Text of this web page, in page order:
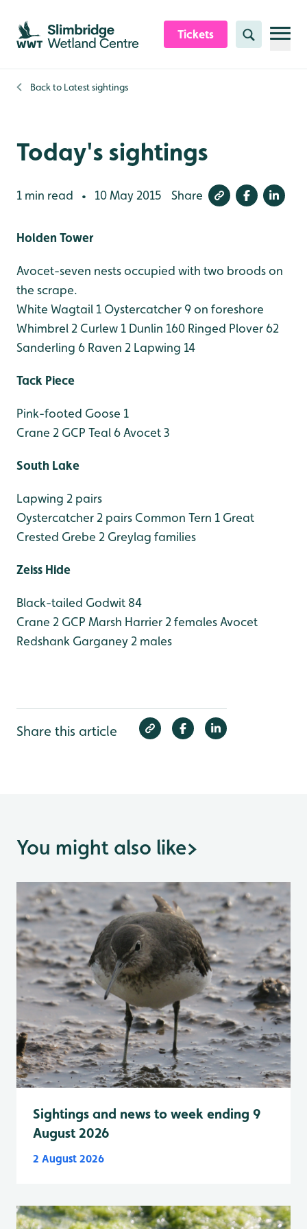
Skip to content header
Skip to main content
Skip to content footer
Tickets Search
Back to Latest sightings
Today's sightings
1 min read • 10 May 2015 Share
Holden Tower
Avocet-seven nests occupied with two broods on
the scrape.
White Wagtail 1 Oystercatcher 9 on foreshore
Whimbrel 2 Curlew 1 Dunlin 160 Ringed Plover 62
Sanderling 6 Raven 2 Lapwing 14
Tack Piece
Pink-footed Goose 1
Crane 2 GCP Teal 6 Avocet 3
South Lake
Lapwing 2 pairs
Oystercatcher 2 pairs Common Tern 1 Great
Crested Grebe 2 Greylag families
Zeiss Hide
Black-tailed Godwit 84
Crane 2 GCP Marsh Harrier 2 females Avocet
Redshank Garganey 2 males
Share this article
You might also like>
Sightings and news to week ending 9
August 2026
2 August 2026